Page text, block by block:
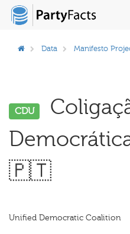
Data Manifesto
CDU
🇵🇹
Unified Democratic Coalition